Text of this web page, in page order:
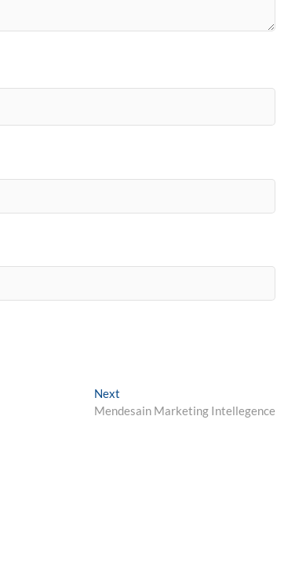
Next
post:
Mendesain Marketing Intellegence